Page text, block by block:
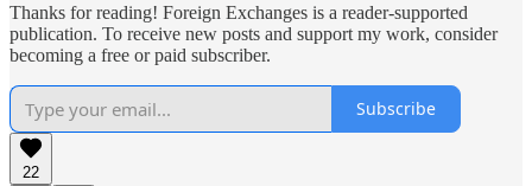
Thanks for reading! Foreign Exchanges is a reader-supported
publication. To receive new posts and support my work, consider
becoming a free or paid subscriber.
Subscribe
22